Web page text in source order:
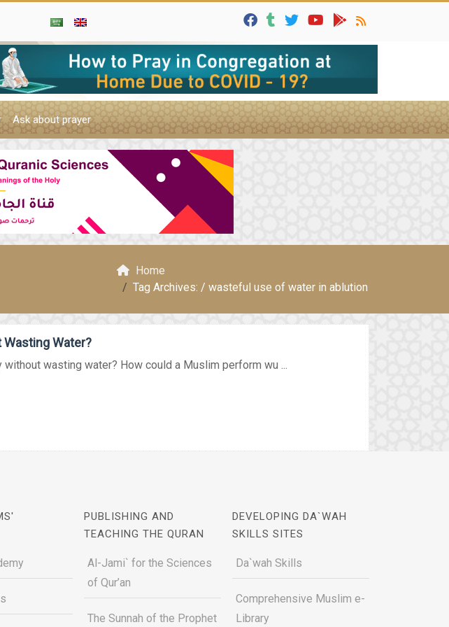
Ask about prayer
Home
Tag Archives: / wasteful use of water in ablution
Water?
wasting water? How could a Muslim perform wu ...
PUBLISHING AND
TEACHING THE QURAN
Al-Jami` for the Sciences
of Qur’an
The Sunnah of the Prophet
DEVELOPING DA`WAH
SKILLS SITES
Da`wah Skills
Comprehensive Muslim e-
Library